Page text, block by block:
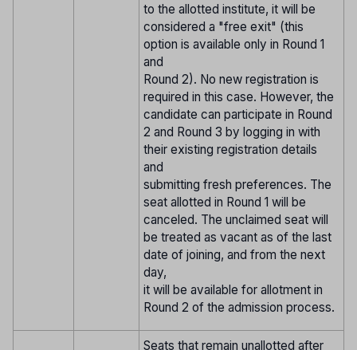
to the allotted institute, it will be
considered a "free exit" (this
option is available only in Round 1
and
Round 2). No new registration is
required in this case. However, the
candidate can participate in Round
2 and Round 3 by logging in with
their existing registration details
and
submitting fresh preferences. The
seat allotted in Round 1 will be
canceled. The unclaimed seat will
be treated as vacant as of the last
date of joining, and from the next
day,
it will be available for allotment in
Round 2 of the admission process.
Seats that remain unallotted after